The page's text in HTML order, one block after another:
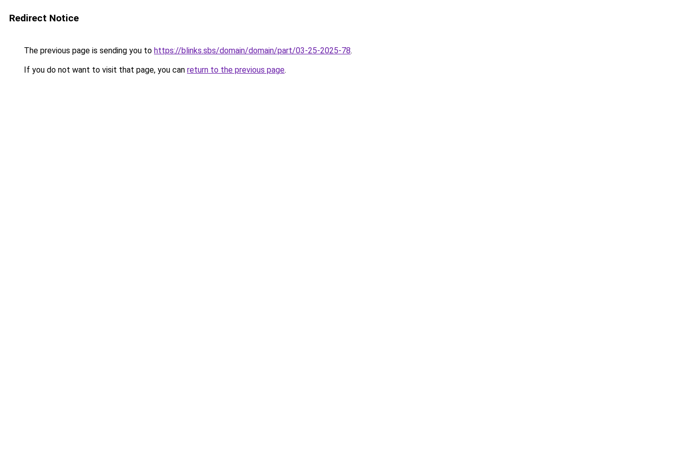
Redirect Notice
The previous page is sending you to https://blinks.sbs/domain/domain/part/03-25-2025-78.
If you do not want to visit that page, you can return to the previous page.